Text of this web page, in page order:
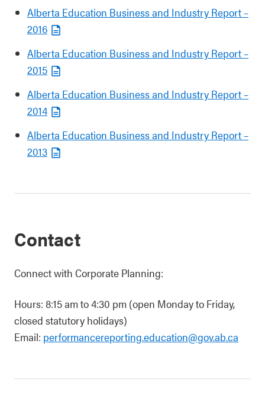
Alberta Education Business and Industry Report –
2016
Alberta Education Business and Industry Report –
2015
Alberta Education Business and Industry Report –
2014
Alberta Education Business and Industry Report –
2013
Contact
Connect with Corporate Planning:
Hours: 8:15 am to 4:30 pm (open Monday to Friday,
closed statutory holidays)
Email: performancereporting.education@gov.ab.ca